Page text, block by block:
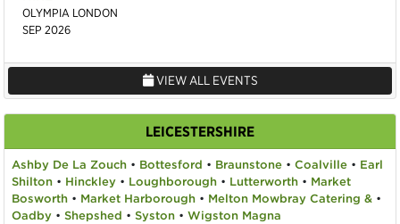
OLYMPIA LONDON
SEP 2026
VIEW ALL EVENTS
LEICESTERSHIRE
Ashby De La Zouch • Bottesford • Braunstone • Coalville • Earl
Shilton • Hinckley • Loughborough • Lutterworth • Market
Bosworth • Market Harborough • Melton Mowbray Catering & •
Oadby • Shepshed • Syston • Wigston Magna